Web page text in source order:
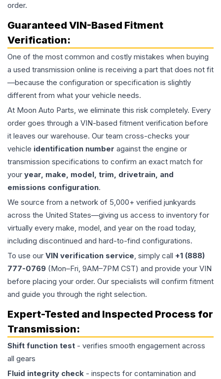
order.
Guaranteed VIN-Based Fitment
Verification:
One of the most common and costly mistakes when buying
a used transmission online is receiving a part that does not fit
—because the configuration or specification is slightly
different from what your vehicle needs.
At Moon Auto Parts, we eliminate this risk completely. Every
order goes through a VIN-based fitment verification before
it leaves our warehouse. Our team cross-checks your
vehicle identification number against the engine or
transmission specifications to confirm an exact match for
your year, make, model, trim, drivetrain, and
emissions configuration.
We source from a network of 5,000+ verified junkyards
across the United States—giving us access to inventory for
virtually every make, model, and year on the road today,
including discontinued and hard-to-find configurations.
To use our VIN verification service, simply call +1 (888)
777-0769 (Mon–Fri, 9AM–7PM CST) and provide your VIN
before placing your order. Our specialists will confirm fitment
and guide you through the right selection.
Expert-Tested and Inspected Process for
Transmission:
Shift function test - verifies smooth engagement across
all gears
Fluid integrity check - inspects for contamination and